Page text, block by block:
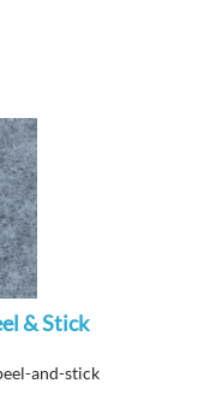
& Stick
and-stick